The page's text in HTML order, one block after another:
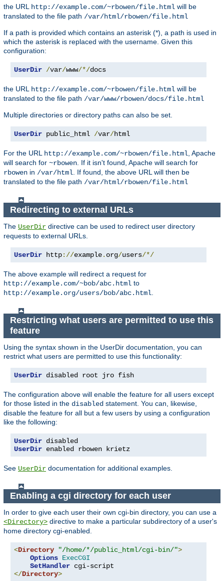
the URL http://example.com/~rbowen/file.html will be
translated to the file path /var/html/rbowen/file.html
If a path is provided which contains an asterisk (*), a path is used in
which the asterisk is replaced with the username. Given this
configuration:
UserDir /var/www/*/docs
the URL http://example.com/~rbowen/file.html will be
translated to the file path /var/www/rbowen/docs/file.html
Multiple directories or directory paths can also be set.
UserDir public_html /var/html
For the URL http://example.com/~rbowen/file.html, Apache
will search for ~rbowen. If it isn't found, Apache will search for
rbowen in /var/html. If found, the above URL will then be
translated to the file path /var/html/rbowen/file.html
Redirecting to external URLs
The UserDir directive can be used to redirect user directory
requests to external URLs.
UserDir http://example. org/users/*/
The above example will redirect a request for
http://example.com/~bob/abc.html to
http://example.org/users/bob/abc.html
Restricting what users are permitted to use this
feature
Using the syntax shown in the UserDir documentation, you can
restrict what users are permitted to use this functionality:
UserDir disabled root jro fish
The configuration above will enable the feature for all users except
for those listed in the disabled statement. You can, likewise,
disable the feature for all but a few users by using a configuration
like the following:
UserDir
UserDir enabled rbowen krietz
See UserDir documentation for additional examples.
Enabling a cgi directory for each user
In order to give each user their own cgi-bin directory, you can use a
<Directory> directive to make a particular subdirectory of a user's
home directory cgi-enabled.
<Directory "/home/*/public_html/cgi-bin/">
Options ExecCGI
SetHandler
</Directory>